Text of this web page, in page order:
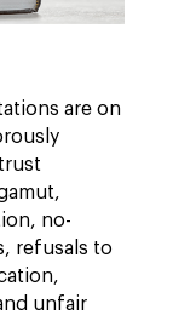
are on
no-
refusals to
unfair